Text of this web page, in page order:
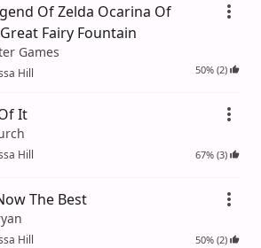
Of Zelda Ocarina Of
Fairy Fountain
Games
Hill 50% (2)
It
Hill 67% (3)
The Best
Hill 50% (2)